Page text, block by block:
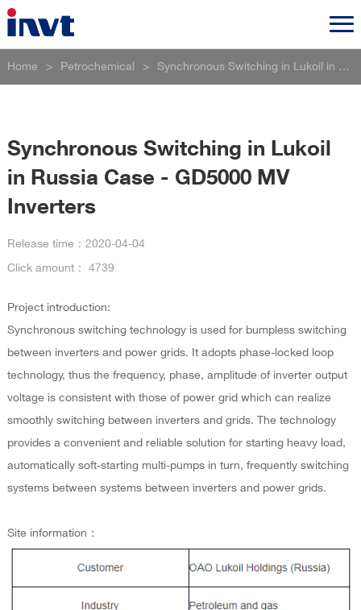
Home > Petrochemical > Synchronous Switching in Lukoil in Russia Case - GD5000 MV Inverters
Synchronous Switching in Lukoil
in Russia Case - GD5000 MV
Inverters
Release time： 2020-04-04
Click amount： 4739
Project introduction:
Synchronous switching technology is used for bumpless switching
between inverters and power grids. It adopts phase-locked loop
technology, thus the frequency, phase, amplitude of inverter output
voltage is consistent with those of power grid which can realize
smoothly switching between inverters and grids. The technology
provides a convenient and reliable solution for starting heavy load,
automatically soft-starting multi-pumps in turn, frequently switching
systems between systems between inverters and power grids.
Site information：